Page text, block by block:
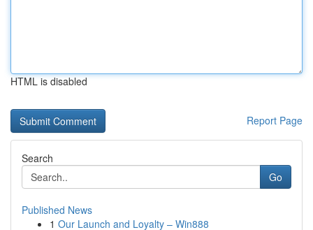
HTML is disabled
Report Page
Search
Go
Published News
1 Our Launch and Loyalty – Win888